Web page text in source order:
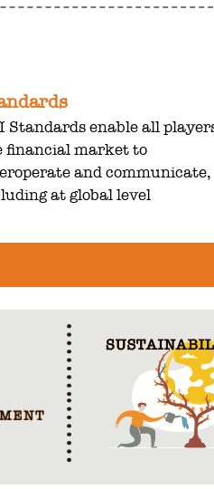
Standards enable all
financial market to
and communicate,
at global level